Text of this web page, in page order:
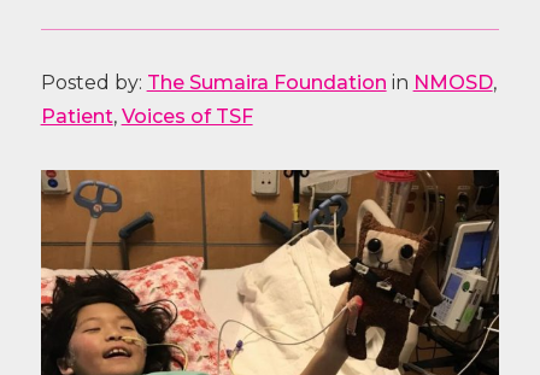
Posted by: The Sumaira Foundation in NMOSD,
Patient, Voices of TSF